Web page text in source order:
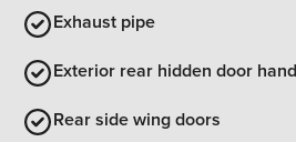
Exhaust pipe
Exterior rear hidden door
Rear side wing doors